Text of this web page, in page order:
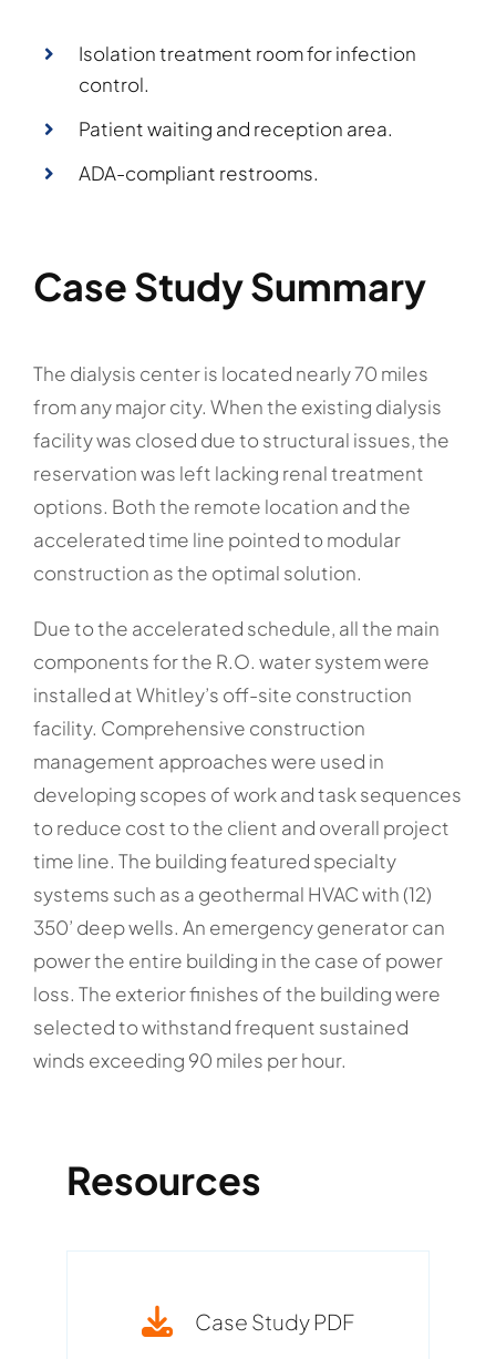
Isolation treatment room for infection
control.
Patient waiting and reception area.
ADA-compliant restrooms.
Case Study Summary
The dialysis center is located nearly 70 miles
from any major city. When the existing dialysis
facility was closed due to structural issues, the
reservation was left lacking renal treatment
options. Both the remote location and the
accelerated time line pointed to modular
construction as the optimal solution.
Due to the accelerated schedule, all the main
components for the R.O. water system were
installed at Whitley’s off-site construction
facility. Comprehensive construction
management approaches were used in
developing scopes of work and task sequences
to reduce cost to the client and overall project
time line. The building featured specialty
systems such as a geothermal HVAC with (12)
350’ deep wells. An emergency generator can
power the entire building in the case of power
loss. The exterior finishes of the building were
selected to withstand frequent sustained
winds exceeding 90 miles per hour.
Resources
Case Study PDF